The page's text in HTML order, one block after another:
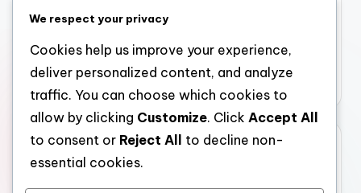
April 2026
March 2026
February 2026
Categories
We respect your privacy
Cookies help us improve your experience,
deliver personalized content, and analyze
traffic. You can choose which cookies to
allow by clicking Customize. Click Accept All
to consent or Reject All
to decline non-
essential cookies.